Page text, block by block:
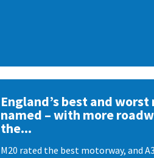
England’s best and worst
named – with more
the...
M20 rated the best motorway, and